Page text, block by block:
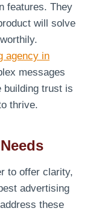
features. They
will solve
agency in
messages
building trust is
thrive.
to offer clarity,
advertising
these